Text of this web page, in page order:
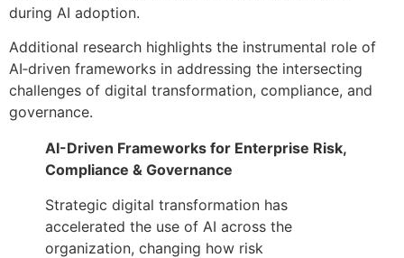
during AI adoption.
Additional research highlights the instrumental role of
AI‑driven frameworks in addressing the intersecting
challenges of digital transformation, compliance, and
governance.
AI-Driven Frameworks for Enterprise Risk,
Compliance & Governance
Strategic digital transformation has
accelerated the use of AI across the
organization, changing how risk